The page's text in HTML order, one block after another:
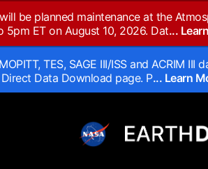
be planned maintenance at the
5pm ET on August 10, 2026. Dat...
TES, SAGE III/ISS and ACRIM
Data Download page. P... Learn